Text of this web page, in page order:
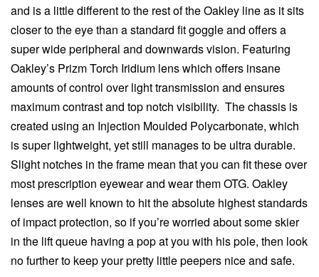
and is a little different to the rest of the Oakley line as it sits
closer to the eye than a standard fit goggle and offers a
super wide peripheral and downwards vision. Featuring
Oakley’s Prizm Torch Iridium lens which offers insane
amounts of control over light transmission and ensures
maximum contrast and top notch visibility. The chassis is
created using an Injection Moulded Polycarbonate, which
is super lightweight, yet still manages to be ultra durable.
Slight notches in the frame mean that you can fit these over
most prescription eyewear and wear them OTG. Oakley
lenses are well known to hit the absolute highest standards
of impact protection, so if you’re worried about some skier
in the lift queue having a pop at you with his pole, then look
no further to keep your pretty little peepers nice and safe.